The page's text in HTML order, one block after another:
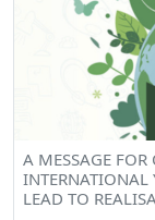
A MESSAGE
INTERNATIONAL
LEAD TO